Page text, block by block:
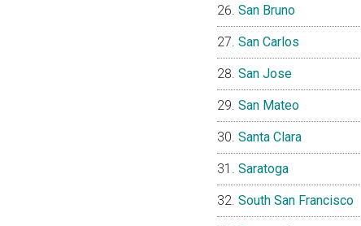
San Bruno
San Carlos
San Jose
San Mateo
Santa Clara
Saratoga
South San Francisco